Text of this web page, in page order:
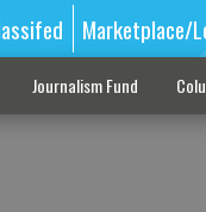
Marketplace/
Journalism Fund